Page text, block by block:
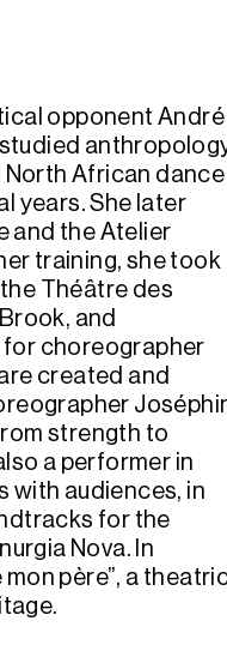
opponent André
North African dance
years. She later
and the Atelier
training, she took
Théâtre des
and
for choreographer
created and
strength to
a performer in
with audiences, in
for the
Nova. In
père”, a